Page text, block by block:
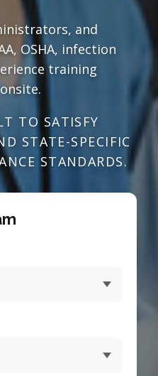
and
OSHA, infection
training
TO SATISFY
STATE-SPECIFIC
STANDARDS.